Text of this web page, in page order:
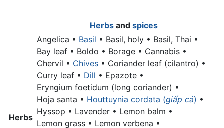
Herbs and spices
Herbs
Angelica • Basil • Basil, holy • Basil, Thai •
Bay leaf • Boldo • Borage • Cannabis •
Chervil • Chives • Coriander leaf (cilantro) •
Curry leaf • Dill • Epazote •
Eryngium foetidum (long coriander) •
Hoja santa • Houttuynia cordata (giấp cá) •
Hyssop • Lavender • Lemon balm •
Lemon grass • Lemon verbena •